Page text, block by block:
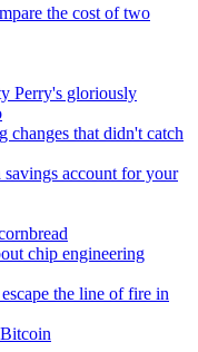
the cost of two
Perry's gloriously
changes that didn't catch
savings account for your
chip engineering
the line of fire in